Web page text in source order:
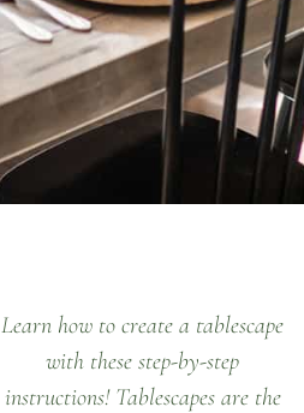
Learn how to create a tablescape
with these step-by-step
instructions! Tablescapes are the